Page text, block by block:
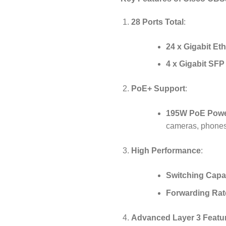
28 Ports Total :
24 x Gigabit
4 x Gigabit
PoE+ Support:
195W PoE
cameras,
High Performance:
Switching
Forwarding
Advanced Layer 3